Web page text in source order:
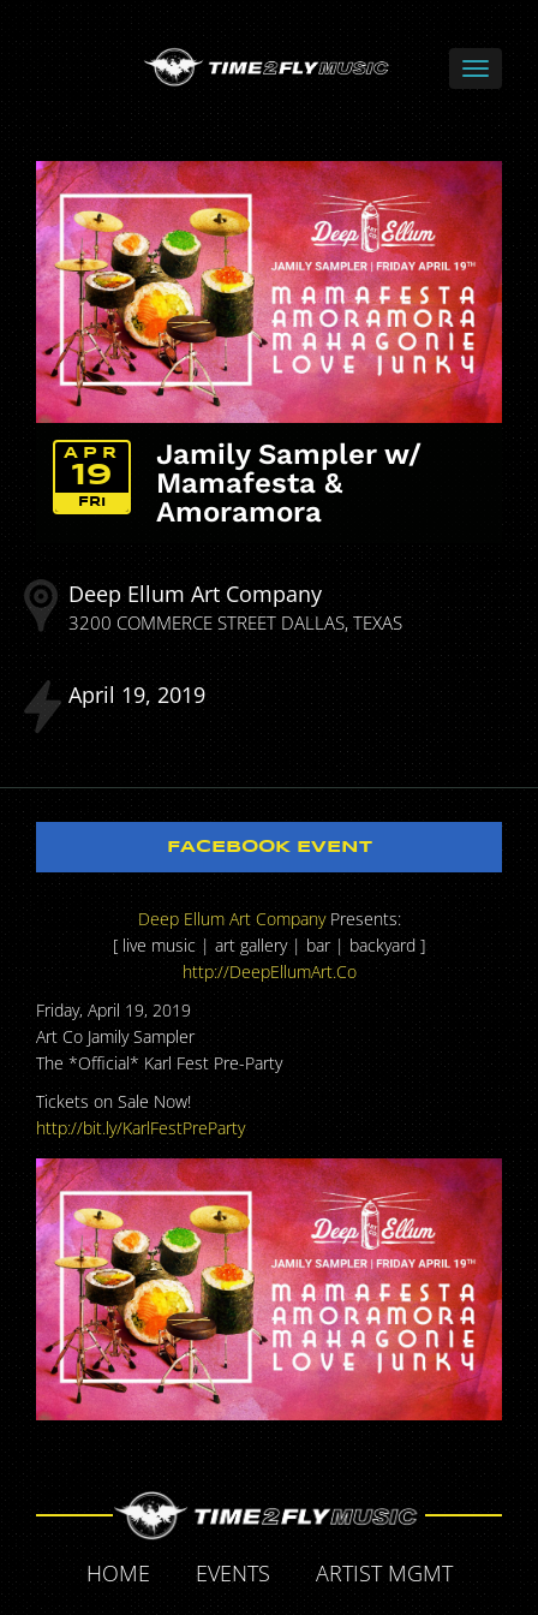
Jamily Sampler w/
Mamafesta &
Amoramora
FRI
APR
19
Deep Ellum Art Company
3200 COMMERCE STREET DALLAS TEXAS
April 19 2019
FACEBOOK EVENT
Deep Ellum Art CompanyPresents:
[ live music | art gallery | bar | backyard ]
http://DeepEllumArt.Co
Friday, April 19, 2019
Art Co Jamily Sampler
The *Official* Karl Fest Pre-Party
Tickets on Sale Now!
http://bit.ly/KarlFestPreParty
HOME EVENTS ARTIST MGMT